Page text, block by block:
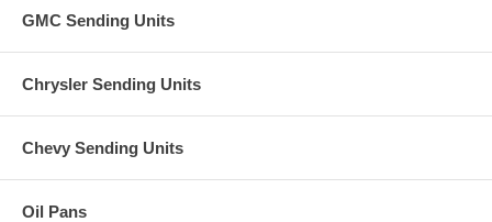
GMC Sending Units
Chrysler Sending Units
Chevy Sending Units
Oil Pans